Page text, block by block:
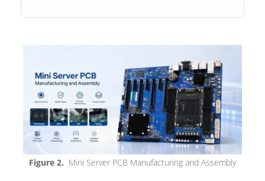
Figure 2. Mini Server PCB Manufacturing and Assembly